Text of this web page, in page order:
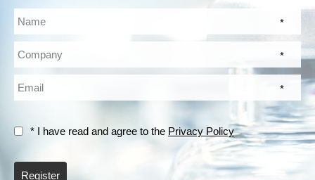
*
*
*
* I have read and agree to the Privacy Policy
Register